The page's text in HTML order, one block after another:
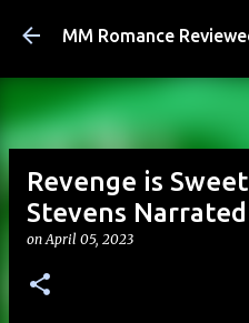
Skip to
MM Romance
Revenge is
Stevens
onApril 05, 2023